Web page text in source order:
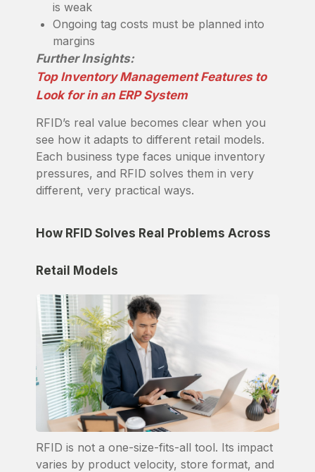
is weak
Ongoing tag costs must be planned into
margins
Further Insights:
Top Inventory Management Features to
Look for in an ERP System
RFID’s real value becomes clear when you
see how it adapts to different retail models.
Each business type faces unique inventory
pressures, and RFID solves them in very
different, very practical ways.
How RFID Solves Real Problems Across
Retail Models
RFID is not a one-size-fits-all tool. Its impact
varies by product velocity, store format, and